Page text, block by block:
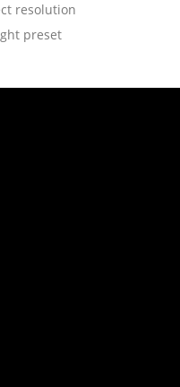
resolution
preset